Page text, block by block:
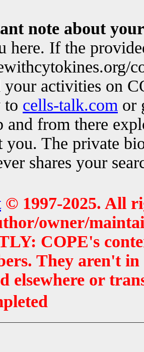
note about
here. If the
your activities on
to cells-talk.com or
and from there
you. The private
shares your
© 1997-2025. All
owner/
COPE's
They aren't
elsewhere or